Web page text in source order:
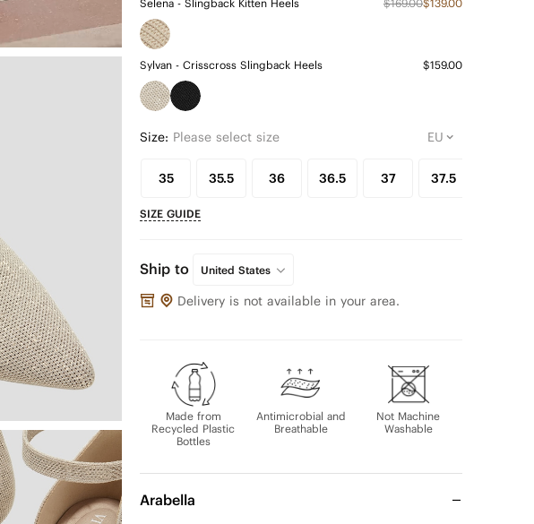
Selena - Slingback Kitten Heels $169.00$139.00
Sylvan - Crisscross Slingback Heels $159.00
Size: Please select size
35 35.5 36 36.5 37 37.5
SIZE GUIDE
Ship to United States
Delivery is not available in your area.
Made from
Recycled Plastic
Bottles
Antimicrobial and
Breathable
Not Machine
Washable
Arabella